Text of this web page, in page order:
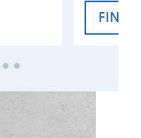
FIND
VAT’S